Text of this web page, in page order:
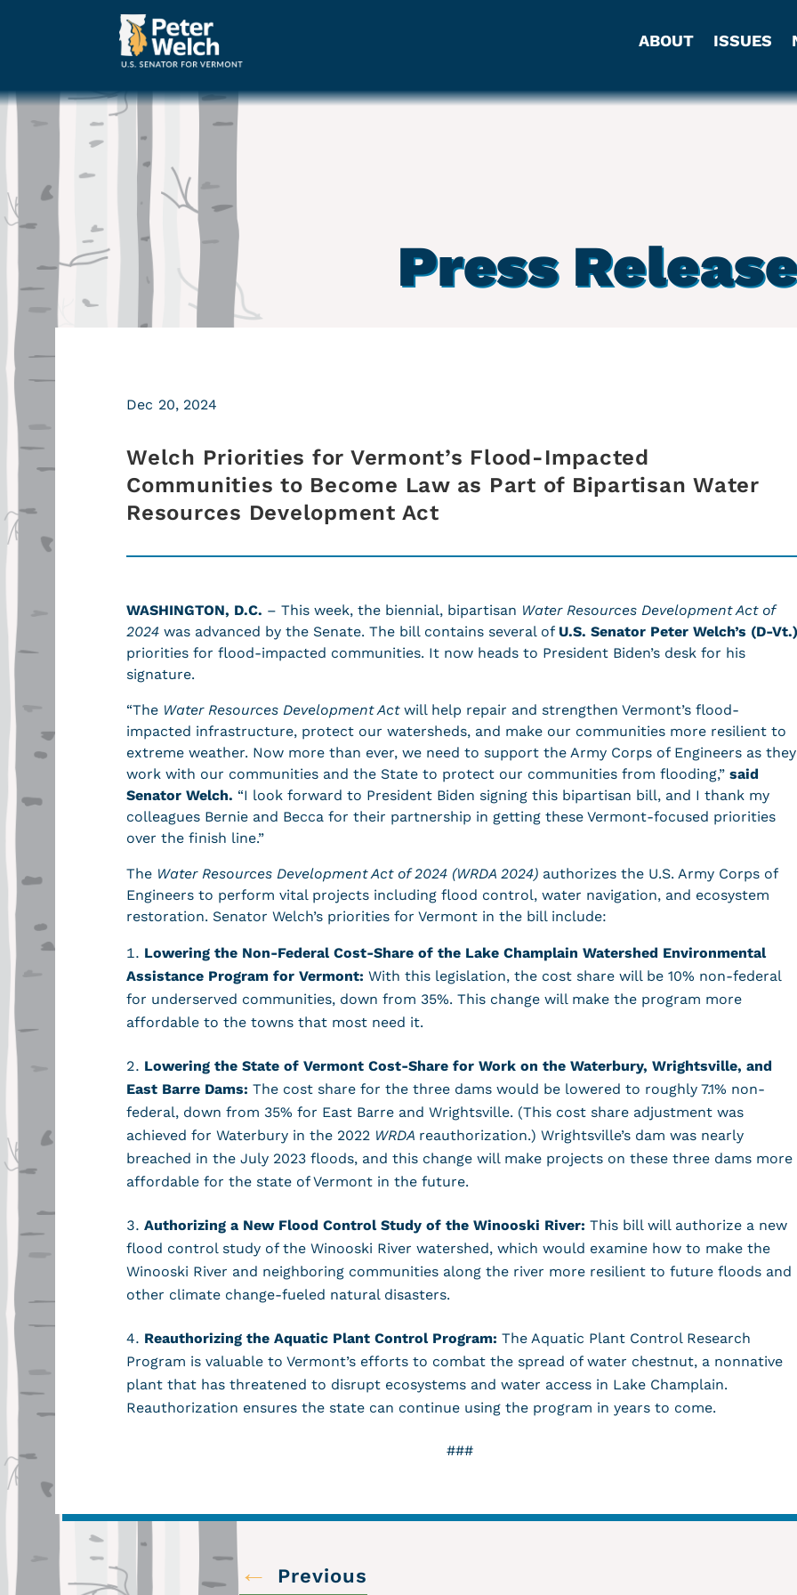
ABOUT ISSUES
Press
Welch Priorities for Vermont’s Flood-Impacted
Communities to Become Law as Part of Bipartisan Water
Resources Development Act
Dec 20, 2024
WASHINGTON, D.C. – This week, the biennial, bipartisan Water Resources Development Act of
2024 was advanced by the Senate. The bill contains several of U.S. Senator Peter Welch’s (D-Vt.)
priorities for flood-impacted communities. It now heads to President Biden’s desk for his
signature.
“The Water Resources Development Act will help repair and strengthen Vermont’s flood-
impacted infrastructure, protect our watersheds, and make our communities more resilient to
extreme weather. Now more than ever, we need to support the Army Corps of Engineers as they
work with our communities and the State to protect our communities from flooding,” said
Senator Welch. “I look forward to President Biden signing this bipartisan bill, and I thank my
colleagues Bernie and Becca for their partnership in getting these Vermont-focused priorities
over the finish line.”
The Water Resources Development Act of 2024 (WRDA 2024) authorizes the U.S. Army Corps of
Engineers to perform vital projects including flood control, water navigation, and ecosystem
restoration. Senator Welch’s priorities for Vermont in the bill include:
Lowering the Non-Federal Cost-Share of the Lake Champlain Watershed Environmental
Assistance Program for Vermont: With this legislation, the cost share will be 10% non-federal
for underserved communities, down from 35%. This change will make the program more
affordable to the towns that most need it.
Lowering the State of Vermont Cost-Share for Work on the Waterbury, Wrightsville, and
East Barre Dams: The cost share for the three dams would be lowered to roughly 7.1% non-
federal, down from 35% for East Barre and Wrightsville. (This cost share adjustment was
achieved for Waterbury in the 2022 WRDA reauthorization.) Wrightsville’s dam was nearly
breached in the July 2023 floods, and this change will make projects on these three dams more
affordable for the state of Vermont in the future.
Authorizing a New Flood Control Study of the Winooski River: This bill will authorize a new
flood control study of the Winooski River watershed, which would examine how to make the
Winooski River and neighboring communities along the river more resilient to future floods and
other climate change-fueled natural disasters.
Reauthorizing the Aquatic Plant Control Program: The Aquatic Plant Control Research
Program is valuable to Vermont’s efforts to combat the spread of water chestnut, a nonnative
plant that has threatened to disrupt ecosystems and water access in Lake Champlain.
Reauthorization ensures the state can continue using the program in years to come.
###
← Previous